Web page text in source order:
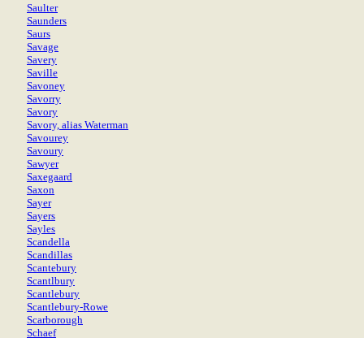
Saulter
Saunders
Saurs
Savage
Savery
Saville
Savoney
Savorry
Savory
Savory, alias Waterman
Savourey
Savoury
Sawyer
Saxegaard
Saxon
Sayer
Sayers
Sayles
Scandella
Scandillas
Scantebury
Scantlbury
Scantlebury
Scantlebury-Rowe
Scarborough
Schaef